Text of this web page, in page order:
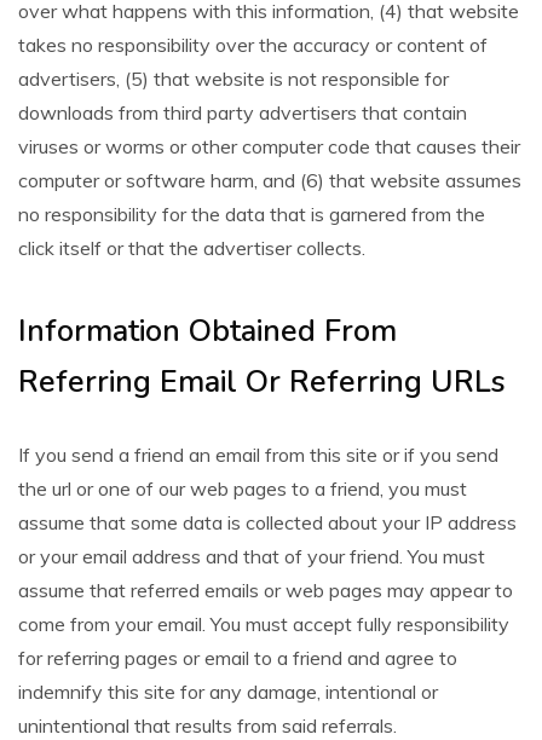
over what happens with this information, (4) that website
takes no responsibility over the accuracy or content of
advertisers, (5) that website is not responsible for
downloads from third party advertisers that contain
viruses or worms or other computer code that causes their
computer or software harm, and (6) that website assumes
no responsibility for the data that is garnered from the
click itself or that the advertiser collects.
Information Obtained From
Referring Email Or Referring URLs
If you send a friend an email from this site or if you send
the url or one of our web pages to a friend, you must
assume that some data is collected about your IP address
or your email address and that of your friend. You must
assume that referred emails or web pages may appear to
come from your email. You must accept fully responsibility
for referring pages or email to a friend and agree to
indemnify this site for any damage, intentional or
unintentional that results from said referrals.